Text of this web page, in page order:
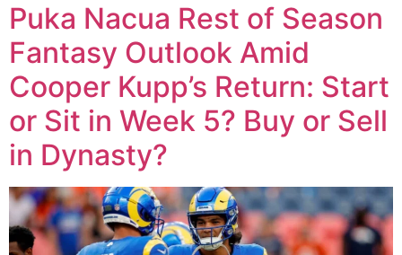
Puka Nacua Rest of Season
Fantasy Outlook Amid
Cooper Kupp’s Return: Start
or Sit in Week 5? Buy or Sell
in Dynasty?